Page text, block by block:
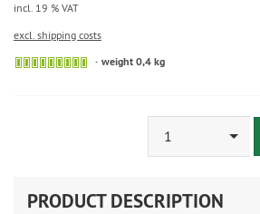
incl. 19 % VAT
excl. shipping costs
weight 0,4 kg
1
PRODUCT DESCRIPTION